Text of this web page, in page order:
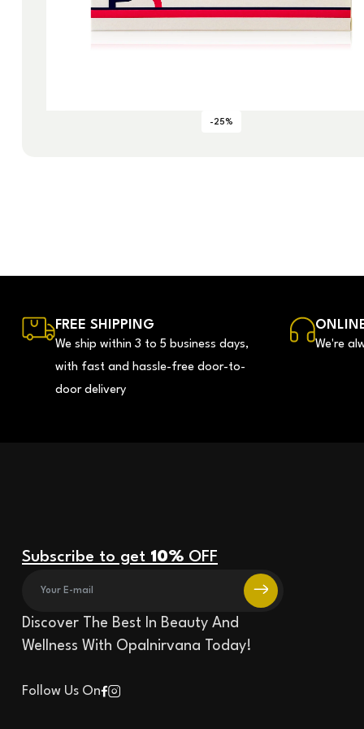
-25%
FREE SHIPPING
We ship within 3 to 5 business days,
with fast and hassle-free door-to-
door delivery
We're
Subscribe to get 10% OFF
Discover The Best In Beauty And
Wellness With Opalnirvana Today!
Follow Us On